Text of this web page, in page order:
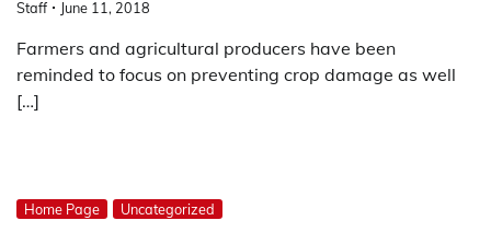
Staff June 11, 2018
Farmers and agricultural producers have been
reminded to focus on preventing crop damage as well
[…]
Home Page Uncategorized